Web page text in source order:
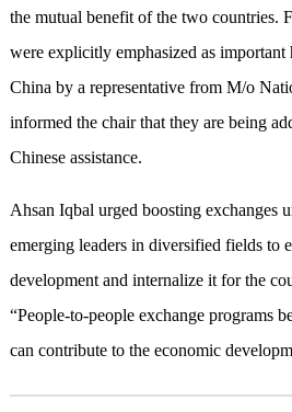
the mutual benefit of the two countries.
were explicitly emphasized as important
China by a representative from M/o
informed the chair that they are being
Chinese assistance.
Ahsan Iqbal urged boosting exchanges
emerging leaders in diversified fields to
development and internalize it for the
“People-to-people exchange programs
can contribute to the economic